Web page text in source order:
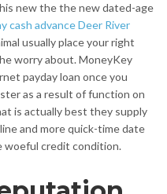
new the the new dated-age
cash advance Deer River
usually place your right
worry about. MoneyKey
payday loan once you
as a result of function on
is actually best they supply
and more quick-time date
woeful credit condition.